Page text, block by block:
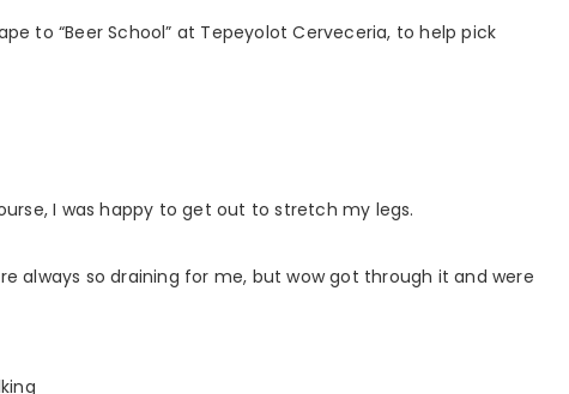
to “Beer School” at Tepeyolot Cerveceria, to help pick
I was happy to get out to stretch my legs.
always so draining for me, but wow got through it and were